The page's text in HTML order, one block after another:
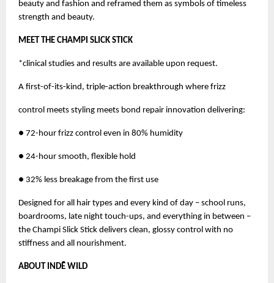
beauty and fashion and reframed them as symbols of timeless
strength and beauty.
MEET THE CHAMPI SLICK STICK
*clinical studies and results are available upon request.
A first-of-its-kind, triple-action breakthrough where frizz
control meets styling meets bond repair innovation delivering:
● 72-hour frizz control even in 80% humidity
● 24-hour smooth, flexible hold
● 32% less breakage from the first use
Designed for all hair types and every kind of day – school runs,
boardrooms, late night touch-ups, and everything in between –
the Champi Slick Stick delivers clean, glossy control with no
stiffness and all nourishment.
ABOUT INDĒ WILD